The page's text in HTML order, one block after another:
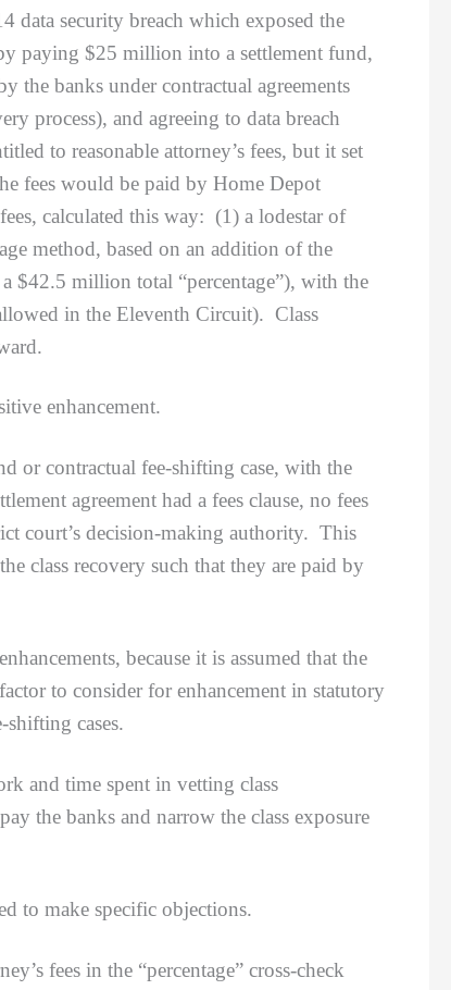
data security breach which exposed the
paying $25 million into a settlement fund,
banks under contractual agreements
process), and agreeing to data breach
to reasonable attorney’s fees, but it set
fees would be paid by Home Depot
calculated this way: (1) a lodestar of
method, based on an addition of the
$42.5 million total “percentage”), with the
in the Eleventh Circuit). Class
enhancement.
contractual fee-shifting case, with the
agreement had a fees clause, no fees
court’s decision-making authority. This
class recovery such that they are paid by
because it is assumed that the
to consider for enhancement in statutory
cases.
and time spent in vetting class
the banks and narrow the class exposure
make specific objections.
fees in the “percentage” cross-check